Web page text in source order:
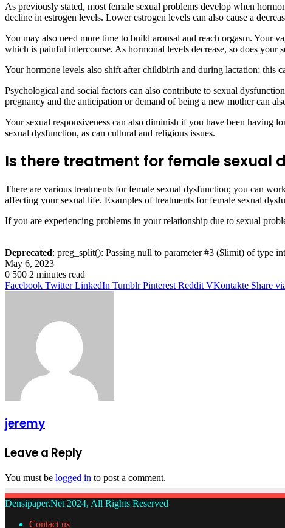
As previously stated, most female sexual problems develop when
decline in estrogen levels. Lower estrogen levels can also cause a
You may also need more time to build arousal and reach orgasm. Your
which is painful intercourse. As hormonal levels decrease, so does your
Your hormone levels also shift after childbirth and during lactation; this
Psychological and social factors can also contribute to sexual
pregnancy and the anticipation or demand of being a new mother can
Your sexual responsiveness can also diminish if you have been having
sexual dysfunction, as can cultural and religious issues.
Is there treatment for female sexual
There are various treatments for female sexual dysfunction; you can
affecting your sexual life. Examples of treatments for female sexual
If you are experiencing problems in your relationship due to sexual
Deprecated: preg_split(): Passing null to parameter #3 ($limit) of type
May 6, 2023
0 500 2 minutes read
Facebook Twitter LinkedIn Tumblr Pinterest Reddit VKontakte Share
jeremy
Leave a Reply
You must be logged in to post a comment.
Densipaper.Net 2024, All Rights Reserved
Contact us